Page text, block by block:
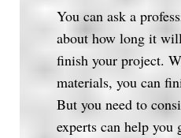
You can ask a
about how long it
finish your project.
materials, you can
But you need to
experts can help you